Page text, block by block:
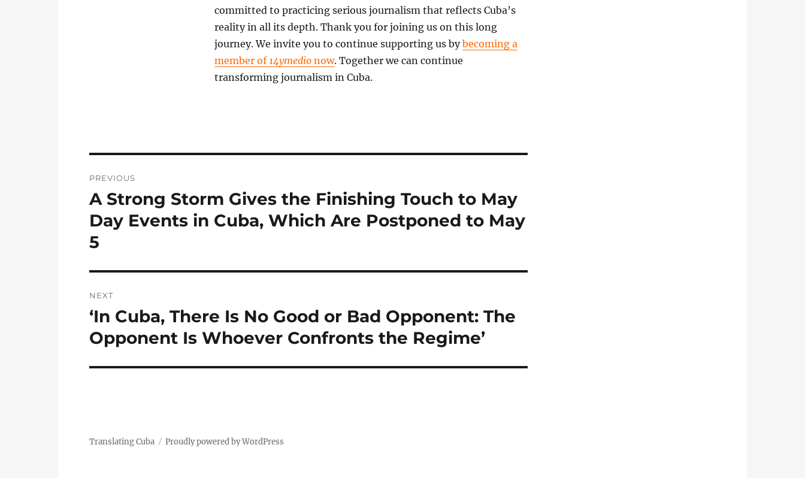
committed to practicing serious journalism that reflects Cuba’s
reality in all its depth. Thank you for joining us on this long
journey. We invite you to continue supporting us bybecoming a
member of 14ymedio now. Together we can continue
transforming journalism in Cuba.
navigation
PREVIOUS
Previous
post:
A Strong Storm Gives the Finishing Touch to May
Day Events in Cuba, Which Are Postponed to May
5
NEXT
Next
post:
‘In Cuba, There Is No Good or Bad Opponent: The
Opponent Is Whoever Confronts the Regime’
Translating Cuba Proudly powered by WordPress